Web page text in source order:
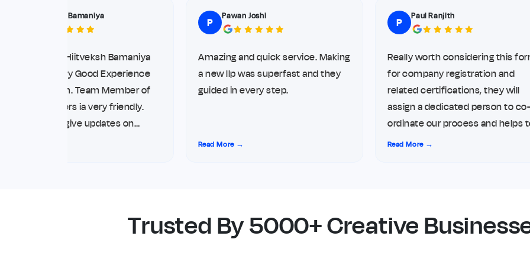
Hiitveksh Bamaniya
Myself Hiitveksh Bamaniya
Diu. Very Good Experience
the team. Team Member of
movers ia very friendly.
always give updates on
Pawan Joshi
Amazing and quick service. Making
a new llp was superfast and they
guided in every step.
Read More →
Paul Ranjith
Really worth considering this form
for company registration and
related certifications, they will
assign a dedicated person to co-
ordinate our process and helps to
complete it hustle free, I opted
Read More →
Trusted By 5000+ Creative